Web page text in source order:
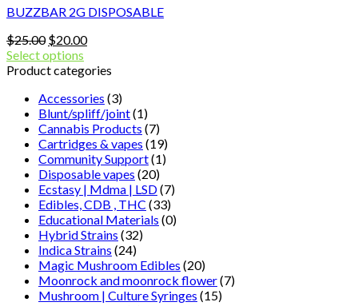
BUZZBAR 2G DISPOSABLE
$25.00 Original
price
was:
$20.00Current
is:
Select options
Product categories
Accessories (3)
Blunt/spliff/joint(1)
Cannabis Products (7)
Cartridges & vapes (19)
Community Support(1)
Disposable vapes (20)
Ecstasy | Mdma | LSD(7)
Edibles, CDB , THC (33)
Educational Materials (0)
Hybrid Strains (32)
Indica Strains (24)
Magic Mushroom Edibles (20)
Moonrock and moonrock flower(7)
Mushroom | Culture Syringes (15)